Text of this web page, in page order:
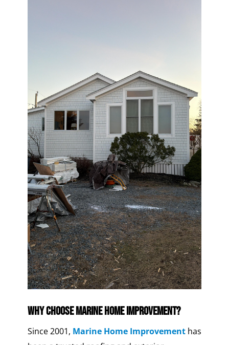
Why Choose Marine Home Improvement?
Since 2001, Marine Home Improvementhas